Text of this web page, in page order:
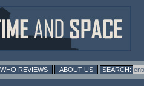
REVIEWS ABOUT US